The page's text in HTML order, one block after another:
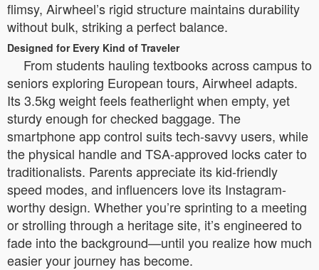
flimsy, Airwheel’s rigid structure maintains durability
without bulk, striking a perfect balance.
Designed for Every Kind of Traveler
From students hauling textbooks across campus to
seniors exploring European tours, Airwheel adapts.
Its 3.5kg weight feels featherlight when empty, yet
sturdy enough for checked baggage. The
smartphone app control suits tech-savvy users, while
the physical handle and TSA-approved locks cater to
traditionalists. Parents appreciate its kid-friendly
speed modes, and influencers love its Instagram-
worthy design. Whether you’re sprinting to a meeting
or strolling through a heritage site, it’s engineered to
fade into the background—until you realize how much
easier your journey has become.